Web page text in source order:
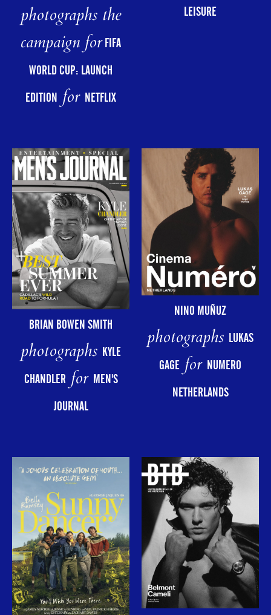
photographs the
campaign forFIFA
WORLD CUP: LAUNCH
EDITIONfor NETFLIX
LEISURE
BRIAN BOWEN SMITH
photographs KYLE
CHANDLERfor MEN'S
JOURNAL
NINO MUÑUZ
photographs LUKAS
GAGEfor NUMERO
NETHERLANDS